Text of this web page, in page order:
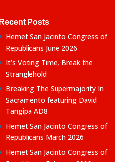
Recent Posts
Hemet San Jacinto Congress of
Republicans June 2026
It’s Voting Time, Break the
Stranglehold
Breaking The Supermajority In
Sacramento featuring David
Tangipa AD8
Hemet San Jacinto Congress of
Republicans March 2026
Hemet San Jacinto Congress of